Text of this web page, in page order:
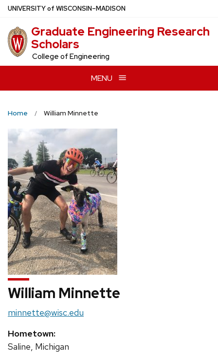
Skip
main
content
UNIVERSITYof WISCONSIN–MADISON
Graduate Engineering Research
Scholars
College of Engineering
MENU
Home William Minnette
William Minnette
Email:
minnette@wisc.edu
Hometown:
Saline, Michigan